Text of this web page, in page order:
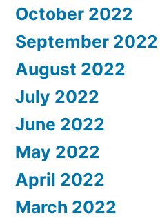
October 2022
September 2022
August 2022
July 2022
June 2022
May 2022
April 2022
March 2022